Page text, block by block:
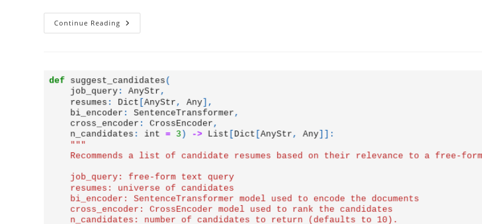
Continue Reading Resume
Builder
Your
Resume
To
The
Job
Description